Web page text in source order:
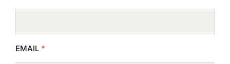
EMAIL *